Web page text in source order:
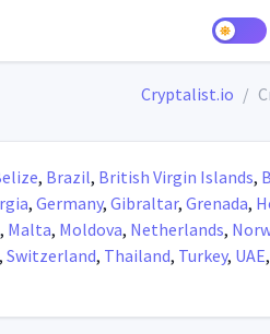
Cryptalist.io
, Brazil, British Virgin Islands,
, Germany, Gibraltar, Grenada,
, Malta, Moldova, Netherlands,
, Switzerland, Thailand, Turkey, UAE,